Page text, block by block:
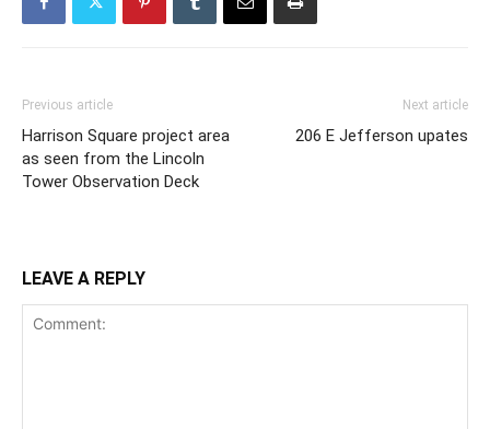
Previous article
Harrison Square project area
as seen from the Lincoln
Tower Observation Deck
Next article
206 E Jefferson upates
LEAVE A REPLY